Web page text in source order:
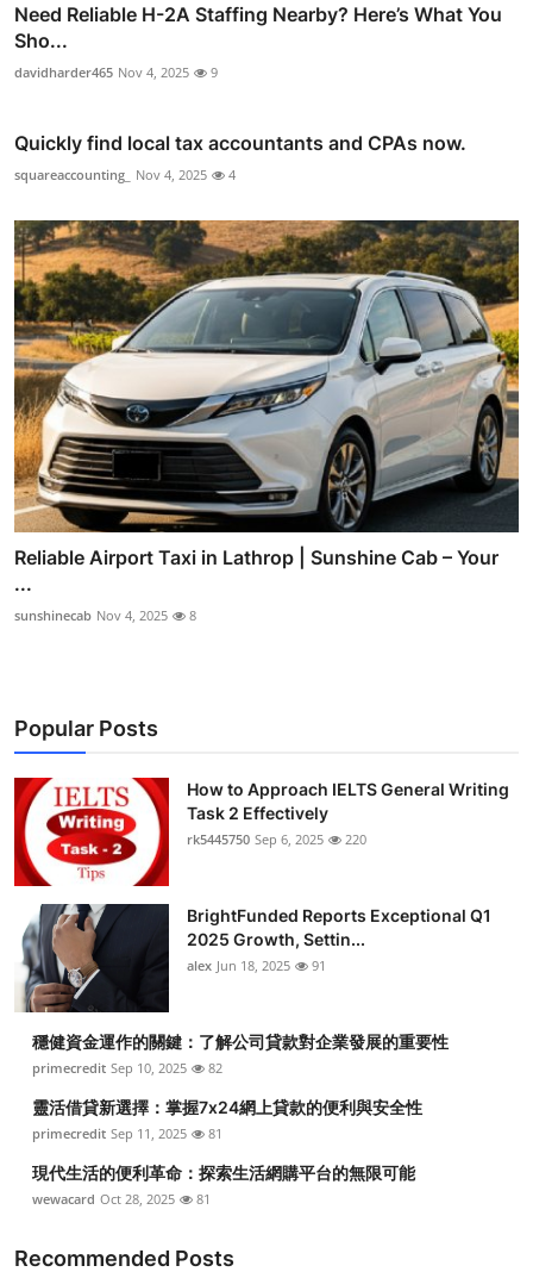
Need Reliable H-2A Staffing Nearby? Here’s What You
Sho...
davidharder465 Nov 4, 2025 9
Quickly find local tax accountants and CPAs now.
squareaccounting_ Nov 4, 2025 4
Reliable Airport Taxi in Lathrop | Sunshine Cab – Your
...
sunshinecab Nov 4, 2025 8
Popular Posts
How to Approach IELTS General Writing
Task 2 Effectively
rk5445750 Sep 6, 2025 220
BrightFunded Reports Exceptional Q1
2025 Growth, Settin...
alex Jun 18, 2025 91
穩健資金運作的關鍵：了解公司貸款對企業發展的重要性
primecredit Sep 10, 2025 82
靈活借貸新選擇：掌握7x24網上貸款的便利與安全性
primecredit Sep 11, 2025 81
現代生活的便利革命：探索生活網購平台的無限可能
wewacard Oct 28, 2025 81
Recommended Posts